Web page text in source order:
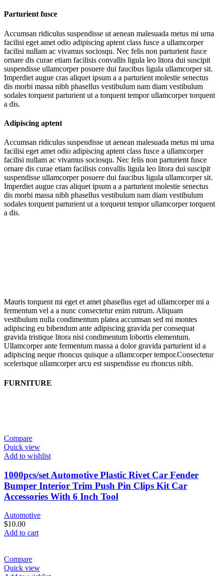
Parturient fusce
Accumsan ridiculus suspendisse ut aenean malesuada metus mi urna
facilisi eget amet odio adipiscing aptent class fusce a ullamcorper
facilisi nullam ac vivamus sociosqu. Nec felis non parturient fusce
ornare dis curae etiam facilisis convallis ligula leo litora dui suscipit
suspendisse ullamcorper posuere dui faucibus ligula ullamcorper sit.
Imperdiet augue cras aliquet ipsum a a parturient molestie senectus
dis morbi massa nibh phasellus vestibulum nam diam vestibulum
sodales torquent parturient ut a torquent tempor ullamcorper torquent
a dis.
Adipiscing aptent
Accumsan ridiculus suspendisse ut aenean malesuada metus mi urna
facilisi eget amet odio adipiscing aptent class fusce a ullamcorper
facilisi nullam ac vivamus sociosqu. Nec felis non parturient fusce
ornare dis curae etiam facilisis convallis ligula leo litora dui suscipit
suspendisse ullamcorper posuere dui faucibus ligula ullamcorper sit.
Imperdiet augue cras aliquet ipsum a a parturient molestie senectus
dis morbi massa nibh phasellus vestibulum nam diam vestibulum
sodales torquent parturient ut a torquent tempor ullamcorper torquent
a dis.
Mauris torquent mi eget et amet phasellus eget ad ullamcorper mi a
fermentum vel a a nunc consectetur enim rutrum. Aliquam
vestibulum nulla condimentum platea accumsan sed mi montes
adipiscing eu bibendum ante adipiscing gravida per consequat
gravida tristique litora nisi condimentum lobortis elementum.
Ullamcorper ante fermentum massa a dolor gravida parturient id a
adipiscing neque rhoncus quisque a ullamcorper tempor.Consectetur
scelerisque ullamcorper arcu est suspendisse eu rhoncus nibh.
FURNITURE
Compare
Quick view
Add to wishlist
1000pcs/set Automotive Plastic Rivet Car Fender
Bumper Interior Trim Push Pin Clips Kit Car
Accessories With 6 Inch Tool
Automotive
$10.00
Add to cart
Compare
Quick view